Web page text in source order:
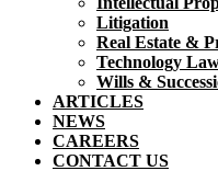
Litigation
Real Estate &
Technology
Wills &
ARTICLES
NEWS
CAREERS
CONTACT US